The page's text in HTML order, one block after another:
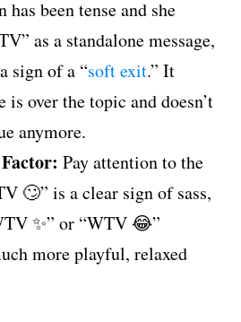
has been tense and she
as a standalone message,
sign of a “soft exit.” It
is over the topic and doesn’t
anymore.
Pay attention to the
🙄” is a clear sign of sass,
✨” or “WTV 😂”
more playful, relaxed